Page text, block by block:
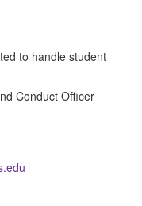
to handle student
Conduct Officer